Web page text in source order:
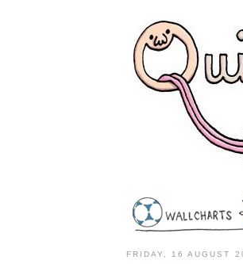
FRIDAY, 16 AUGUST